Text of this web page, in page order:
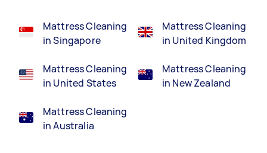
Mattress Cleaning
in Singapore
Mattress Cleaning
in United States
Mattress Cleaning
in Australia
Mattress Cleaning
in United Kingdom
Mattress Cleaning
in New Zealand